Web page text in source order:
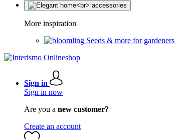
More inspiration
Seeds & more for gardeners
Sign in
Sign in now
Are you a new customer?
Create an account